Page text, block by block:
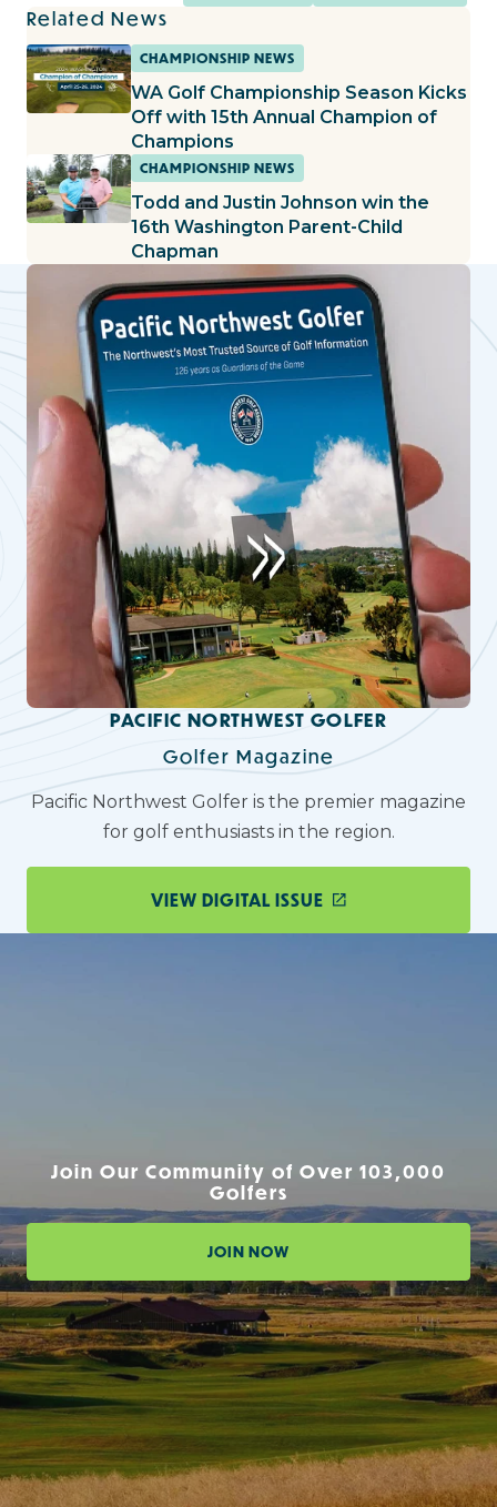
Related News
CHAMPIONSHIP NEWS
WA Golf Championship Season Kicks
Off with 15th Annual Champion of
Champions
CHAMPIONSHIP NEWS
Todd and Justin Johnson win the
16th Washington Parent-Child
Chapman
PACIFIC NORTHWEST GOLFER
Golfer Magazine
Pacific Northwest Golfer is the premier magazine
for golf enthusiasts in the region.
VIEW DIGITAL ISSUE
Join Our Community of Over 103,000
Golfers
JOIN NOW